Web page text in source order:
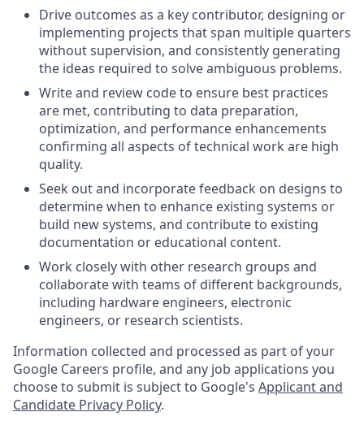
Drive outcomes as a key contributor, designing or
implementing projects that span multiple quarters
without supervision, and consistently generating
the ideas required to solve ambiguous problems.
Write and review code to ensure best practices
are met, contributing to data preparation,
optimization, and performance enhancements
confirming all aspects of technical work are high
quality.
Seek out and incorporate feedback on designs to
determine when to enhance existing systems or
build new systems, and contribute to existing
documentation or educational content.
Work closely with other research groups and
collaborate with teams of different backgrounds,
including hardware engineers, electronic
engineers, or research scientists.
Information collected and processed as part of your
Google Careers profile, and any job applications you
choose to submit is subject to Google's Applicant and
Candidate Privacy Policy.